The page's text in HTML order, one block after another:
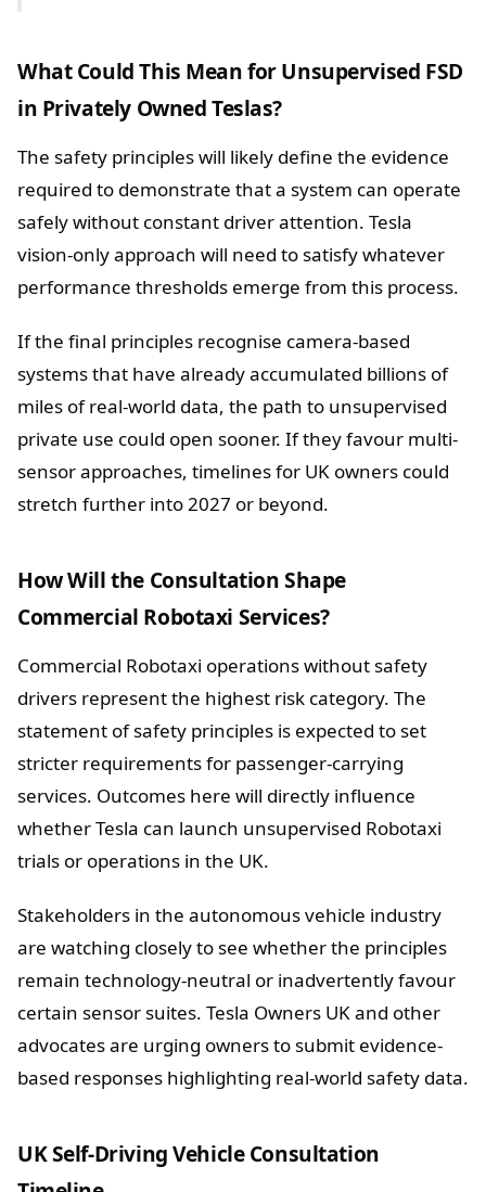
What Could This Mean for Unsupervised FSD
in Privately Owned Teslas?
The safety principles will likely define the evidence
required to demonstrate that a system can operate
safely without constant driver attention. Tesla
vision-only approach will need to satisfy whatever
performance thresholds emerge from this process.
If the final principles recognise camera-based
systems that have already accumulated billions of
miles of real-world data, the path to unsupervised
private use could open sooner. If they favour multi-
sensor approaches, timelines for UK owners could
stretch further into 2027 or beyond.
How Will the Consultation Shape
Commercial Robotaxi Services?
Commercial Robotaxi operations without safety
drivers represent the highest risk category. The
statement of safety principles is expected to set
stricter requirements for passenger-carrying
services. Outcomes here will directly influence
whether Tesla can launch unsupervised Robotaxi
trials or operations in the UK.
Stakeholders in the autonomous vehicle industry
are watching closely to see whether the principles
remain technology-neutral or inadvertently favour
certain sensor suites. Tesla Owners UK and other
advocates are urging owners to submit evidence-
based responses highlighting real-world safety data.
UK Self-Driving Vehicle Consultation